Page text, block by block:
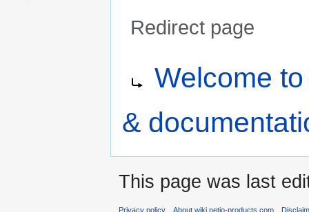
Redirect page
navigation
search
Welcome
&
This page was last
Privacy policy About wiki.netio-products.com